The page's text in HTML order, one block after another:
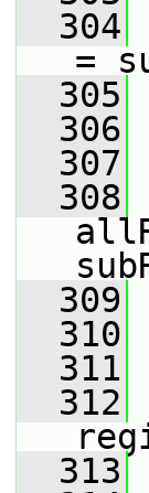
  304
=
  305
  306
  307
  308
  309
  310
  311
  312
  313